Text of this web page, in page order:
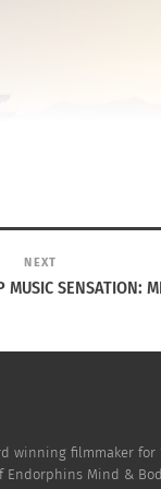
NEXT
SENSATION:
winning filmmaker for
Mind &